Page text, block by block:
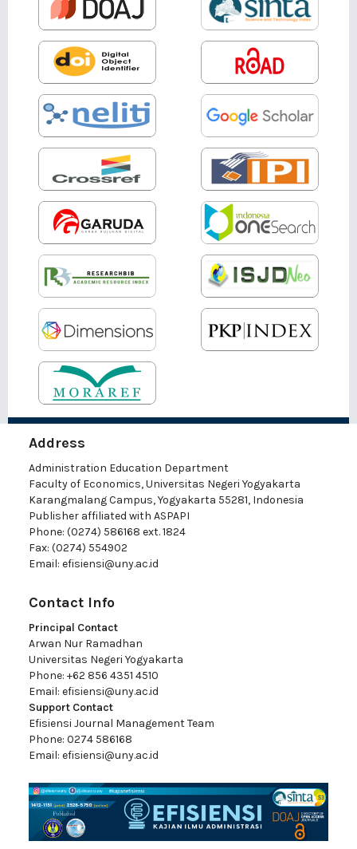
Address
Administration Education Department
Faculty of Economics, Universitas Negeri Yogyakarta
Karangmalang Campus, Yogyakarta 55281, Indonesia
Publisher affiliated with ASPAPI
Phone: (0274) 586168 ext. 1824
Fax: (0274) 554902
Email: efisiensi@uny.ac.id
Contact Info
Principal Contact
Arwan Nur Ramadhan
Universitas Negeri Yogyakarta
Phone: +62 856 4351 4510
Email: efisiensi@uny.ac.id
Support Contact
Efisiensi Journal Management Team
Phone: 0274 586168
Email: efisiensi@uny.ac.id